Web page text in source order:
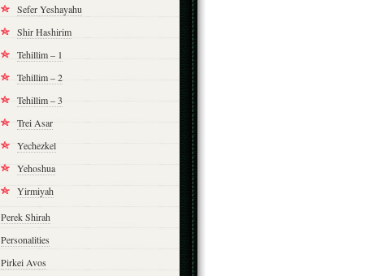
Sefer Yeshayahu
Shir Hashirim
Tehillim – 1
Tehillim – 2
Tehillim – 3
Trei Asar
Yechezkel
Yehoshua
Yirmiyah
Perek Shirah
Personalities
Pirkei Avos